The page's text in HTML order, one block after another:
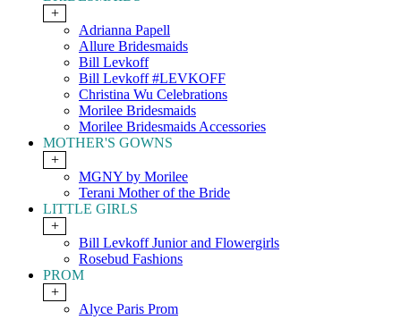
+
Adrianna Papell
Allure Bridesmaids
Bill Levkoff
Bill Levkoff #LEVKOFF
Christina Wu Celebrations
Morilee Bridesmaids
Morilee Bridesmaids Accessories
MOTHER'S GOWNS
+
MGNY by Morilee
Terani Mother of the Bride
LITTLE GIRLS
+
Bill Levkoff Junior and Flowergirls
Rosebud Fashions
PROM
+
Alyce Paris Prom